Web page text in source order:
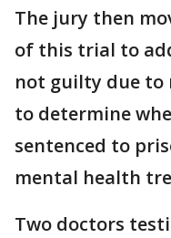
The jury then
of this trial to
not guilty due to
to determine
sentenced to
mental health
Two doctors